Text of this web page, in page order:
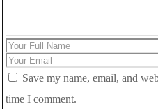
Save my name, email, and
time I comment.